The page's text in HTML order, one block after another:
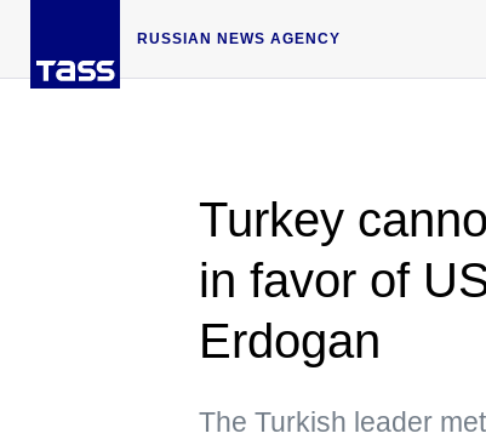
RUSSIAN NEWS AGENCY
Turkey
in favor of
Erdogan
The Turkish leader